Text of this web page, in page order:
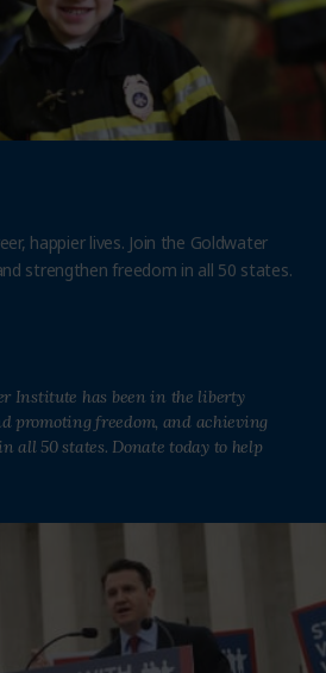
happier lives. Join the Goldwater
strengthen freedom in all 50 states.
Institute has been in the liberty
promoting freedom, and achieving
all 50 states. Donate today to help